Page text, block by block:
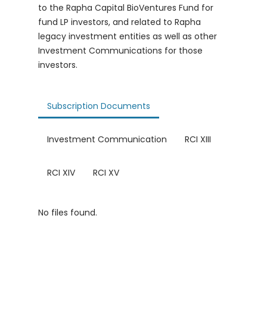
to the Rapha Capital BioVentures Fund for
fund LP investors, and related to Rapha
legacy investment entities as well as other
Investment Communications for those
investors.
Subscription Documents
Investment Communication RCI XIII
RCI XIV RCI XV
No files found.